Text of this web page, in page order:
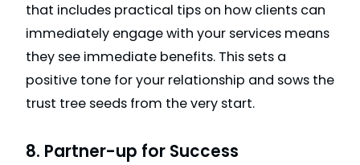
that includes practical tips on how clients can
immediately engage with your services means
they see immediate benefits. This sets a
positive tone for your relationship and sows the
trust tree seeds from the very start.
8. Partner-up for Success